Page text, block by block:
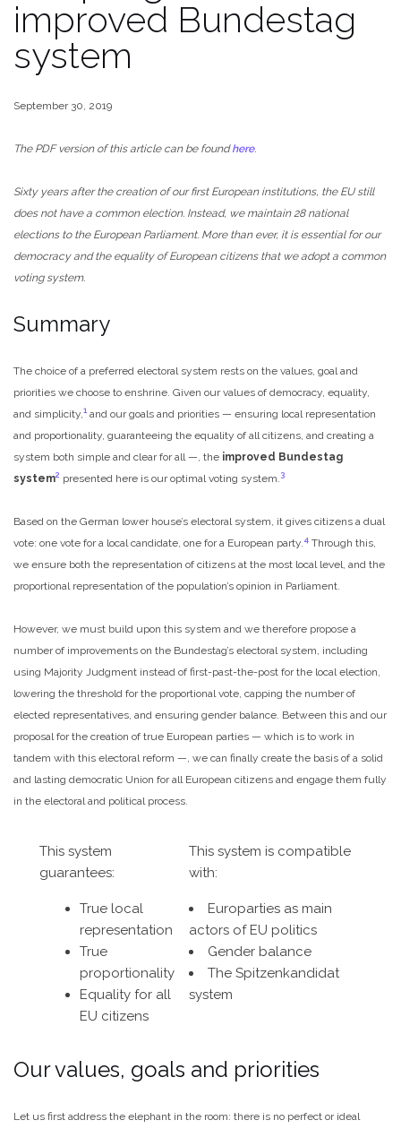
improved Bundestag
system
September 30, 2019
The PDF version of this article can be foundhere.
Sixty years after the creation of our first European institutions, the EU still
does not have a common election. Instead, we maintain 28 national
elections to the European Parliament. More than ever, it is essential for our
democracy and the equality of European citizens that we adopt a common
voting system.
Summary
The choice of a preferred electoral system rests on the values, goal and
priorities we choose to enshrine. Given our values of democracy, equality,
and simplicity,1 and our goals and priorities — ensuring local representation
and proportionality, guaranteeing the equality of all citizens, and creating a
system both simple and clear for all —, the improved Bundestag
system2 presented here is our optimal voting system. 3
Based on the German lower house’s electoral system, it gives citizens a dual
vote: one vote for a local candidate, one for a European party. 4 Through this,
we ensure both the representation of citizens at the most local level, and the
proportional representation of the population’s opinion in Parliament.
However, we must build upon this system and we therefore propose a
number of improvements on the Bundestag’s electoral system, including
using Majority Judgment instead of first-past-the-post for the local election,
lowering the threshold for the proportional vote, capping the number of
elected representatives, and ensuring gender balance. Between this and our
proposal for the creation of true European parties — which is to work in
tandem with this electoral reform —, we can finally create the basis of a solid
and lasting democratic Union for all European citizens and engage them fully
in the electoral and political process.
This system
guarantees:
This system is compatible
with:
True local
representation
True
proportionality
Equality for all
EU citizens
Europarties as main
actors of EU politics
Gender balance
The Spitzenkandidat
system
Our values, goals and priorities
Let us first address the elephant in the room: there is no perfect or ideal